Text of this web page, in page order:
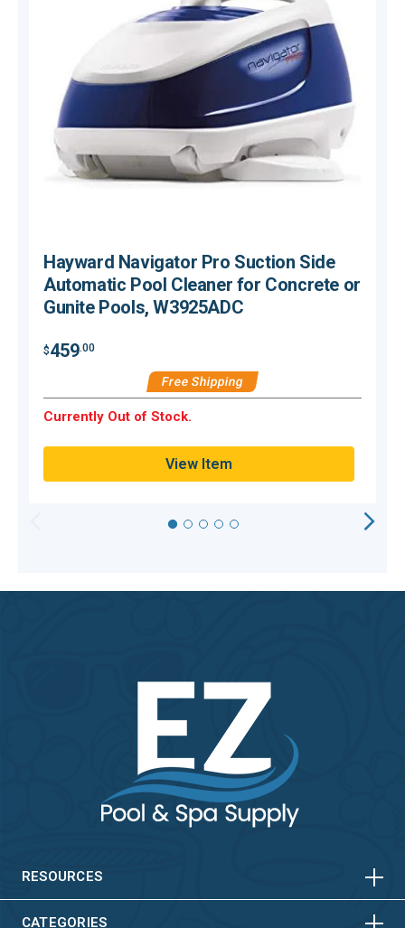
Hayward Navigator Pro Suction Side
Automatic Pool Cleaner for Concrete or
Gunite Pools, W3925ADC
$459.00
Free Shipping
Currently Out of Stock.
View Item
RESOURCES HORIZONTAL
CATEGORIES HORIZONTAL
VERTICAL